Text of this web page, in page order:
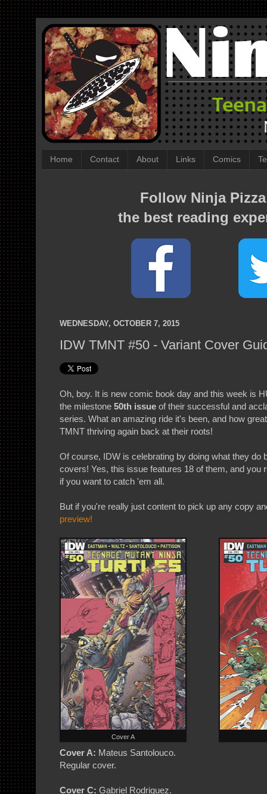
Home Contact About Links Comics
Follow Ninja
the best reading
WEDNESDAY, OCTOBER 7, 2015
IDW TMNT #50 - Variant Cover
Oh, boy. It is new comic book day and this week is
the milestone 50th issue of their successful and
series. What an amazing ride it's been, and how
TMNT thriving again back at their roots!
Of course, IDW is celebrating by doing what they do
covers! Yes, this issue features 18 of them, and you
if you want to catch 'em all.
But if you're really just content to pick up any copy
preview!
Cover A
Cover A: Mateus Santolouco.
Regular cover.
Cover C: Gabriel Rodriguez.